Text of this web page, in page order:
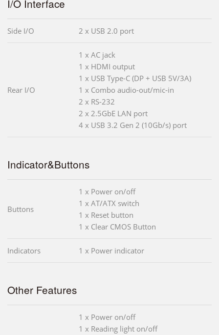
I/O Interface
Side I/O 2 x USB 2.0 port
Rear I/O
1 x AC jack
1 x HDMI output
1 x USB Type-C (DP + USB 5V/3A)
1 x Combo audio-out/mic-in
2 x RS-232
2 x 2.5GbE LAN port
4 x USB 3.2 Gen 2 (10Gb/s) port
Indicator&Buttons
Buttons
1 x Power on/off
1 x AT/ATX switch
1 x Reset button
1 x Clear CMOS Button
Indicators 1 x Power indicator
Other Features
1 x Power on/off
1 x Reading light on/off